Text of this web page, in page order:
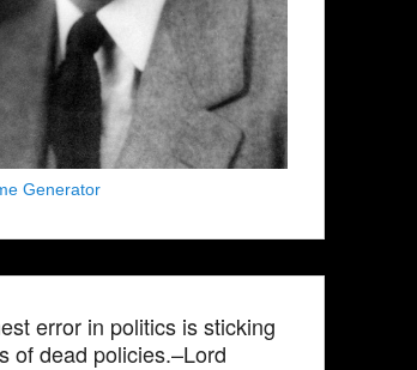
Generator
error in politics is sticking
of dead policies.–Lord